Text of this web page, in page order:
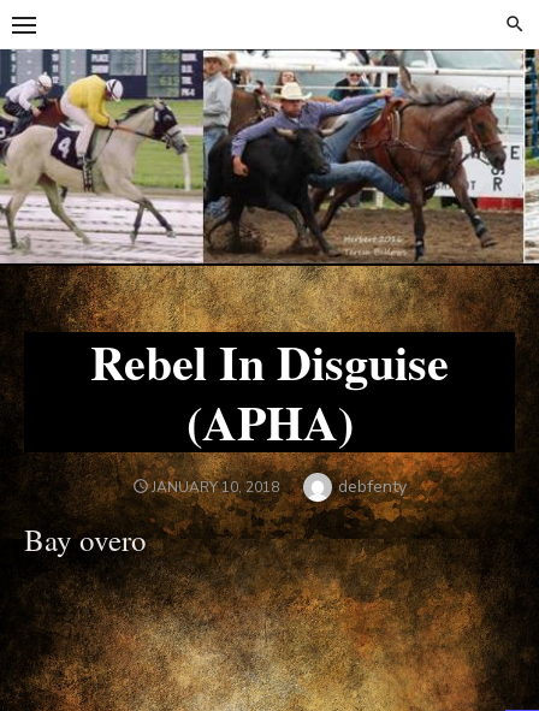
Skip
to
content
Skip
to
content
Rebel In Disguise
(APHA)
POSTED
ON
JANUARY 10, 2018 Author
debfenty
Bay overo